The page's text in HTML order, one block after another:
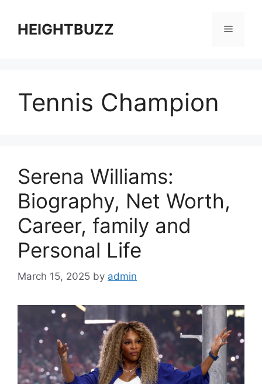
contentHEIGHTBUZZ Menu
Tennis Champion
Serena Williams:
Biography, Net Worth,
Career, family and
Personal Life
March 15, 2025 by admin